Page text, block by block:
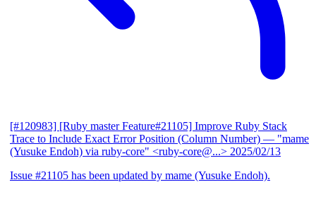
[#120983] [Ruby master Feature#21105] Improve Ruby Stack
Trace to Include Exact Error Position (Column Number) — "mame
(Yusuke Endoh) via ruby-core" <ruby-core@...> 2025/02/13
Issue #21105 has been updated by mame (Yusuke Endoh).